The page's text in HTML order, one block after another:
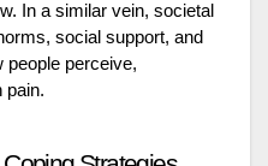
In a similar vein, societal
social support, and
people perceive,
pain.